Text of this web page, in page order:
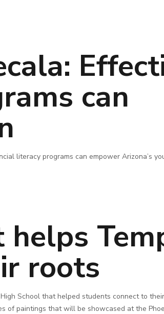
can
literacy programs can empower Arizona’s
roots
School that helped students connect to
of paintings that will be showcased at the